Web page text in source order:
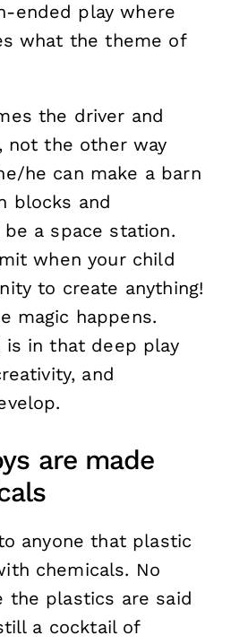
ended play where
what the theme of
the driver and
not the other way
he can make a barn
blocks and
a space station.
when your child
to create anything!
magic happens.
is in that deep play
and
are made
anyone that plastic
chemicals. No
the plastics are said
a cocktail of